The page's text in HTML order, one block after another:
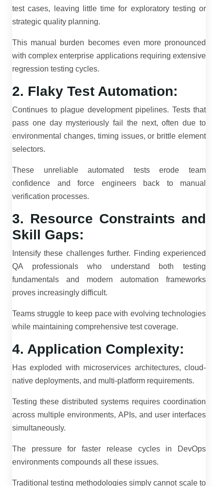
test cases, leaving little time for exploratory testing or
strategic quality planning.
This manual burden becomes even more pronounced
with complex enterprise applications requiring extensive
regression testing cycles.
2. Flaky Test Automation:
Continues to plague development pipelines. Tests that
pass one day mysteriously fail the next, often due to
environmental changes, timing issues, or brittle element
selectors.
These unreliable automated tests erode team
confidence and force engineers back to manual
verification processes.
3. Resource Constraints and
Skill Gaps:
Intensify these challenges further. Finding experienced
QA professionals who understand both testing
fundamentals and modern automation frameworks
proves increasingly difficult.
Teams struggle to keep pace with evolving technologies
while maintaining comprehensive test coverage.
4. Application Complexity:
Has exploded with microservices architectures, cloud-
native deployments, and multi-platform requirements.
Testing these distributed systems requires coordination
across multiple environments, APIs, and user interfaces
simultaneously.
The pressure for faster release cycles in DevOps
environments compounds all these issues.
Traditional testing methodologies simply cannot scale to